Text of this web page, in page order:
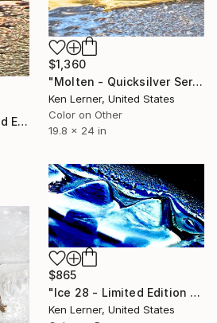
$1,360
"Molten - Quicksilver Series 18 - Limited Edition 1 of 10" Photograph
Ken Lerner, United States
Color on Other
19.8 x 24 in
"Quicksilver 7 - Limited Edition 1 of 10" Photograph
$865
"Ice 28 - Limited Edition 1 of 10" Photograph
Ken Lerner, United States